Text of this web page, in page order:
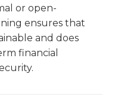
or open-
ensures that
and does
financial